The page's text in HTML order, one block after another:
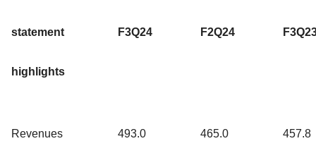
statement
highlights
F3Q24 F2Q24
Revenues 493.0 465.0 457.8